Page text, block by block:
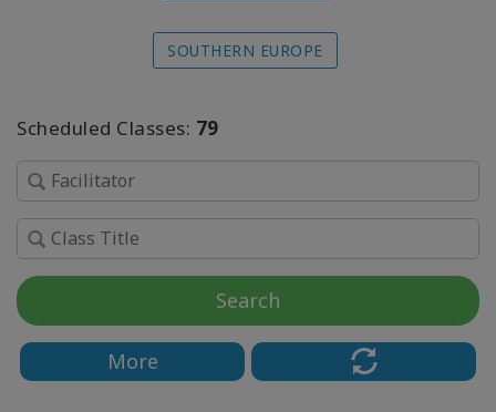
SEARCH
SOUTHERN EUROPE
Scheduled Classes: 79
Search
More